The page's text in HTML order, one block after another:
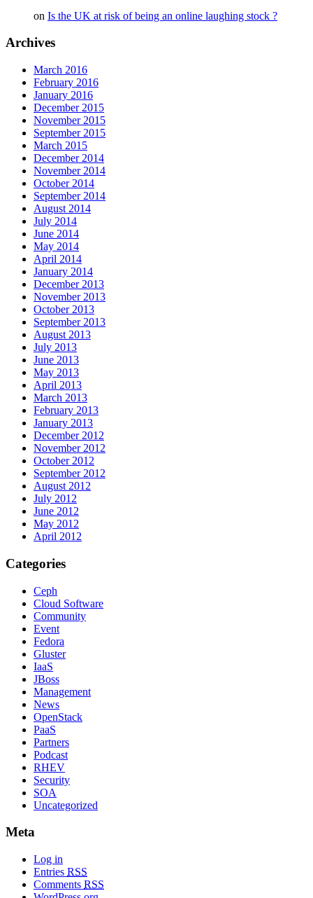
on Is the UK at risk of being an online laughing stock ?
Archives
March 2016
February 2016
January 2016
December 2015
November 2015
September 2015
March 2015
December 2014
November 2014
October 2014
September 2014
August 2014
July 2014
June 2014
May 2014
April 2014
January 2014
December 2013
November 2013
October 2013
September 2013
August 2013
July 2013
June 2013
May 2013
April 2013
March 2013
February 2013
January 2013
December 2012
November 2012
October 2012
September 2012
August 2012
July 2012
June 2012
May 2012
April 2012
Categories
Ceph
Cloud Software
Community
Event
Fedora
Gluster
IaaS
JBoss
Management
News
OpenStack
PaaS
Partners
Podcast
RHEV
Security
SOA
Uncategorized
Meta
Log in
Entries RSS
Comments RSS